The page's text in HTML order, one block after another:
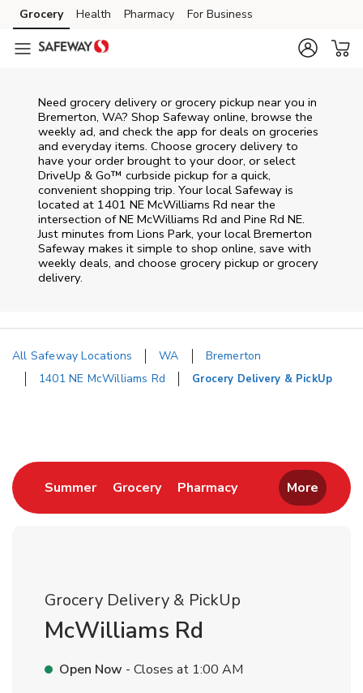
Skip to content
Skip to main content
Skip to cookie settings
Skip to chat
Grocery Health Pharmacy For Business
Need grocery delivery or grocery pickup near you in
Bremerton, WA? Shop Safeway online, browse the
weekly ad, and check the app for deals on groceries
and everyday items. Choose grocery delivery to
have your order brought to your door, or select
DriveUp & Go™ curbside pickup for a quick,
convenient shopping trip. Your local Safeway is
located at 1401 NE McWilliams Rd near the
intersection of NE McWilliams Rd and Pine Rd NE.
Just minutes from Lions Park, your local Bremerton
Safeway makes it simple to shop online, save with
weekly deals, and choose grocery pickup or grocery
delivery.
All Safeway Locations WA
Bremerton
1401 NE McWilliams Rd
Grocery Delivery & PickUp
SummerLink Opens in New Tab
GroceryLink Opens in New Tab
PharmacyLink Opens in New
More
Grocery Delivery & PickUp
McWilliams Rd
Open Now - Closes at 1:00 AM